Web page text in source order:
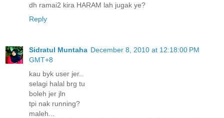
dh ramai2 kira HARAM lah jugak ye?
Reply
Sidratul Muntaha December 8, 2010 at 12:18:00 PM
GMT+8
kau byk user jer..
selagi halal brg tu
boleh jer jln
tpi nak running?
maleh...